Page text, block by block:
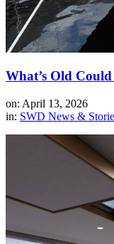
What’s Old
on: April 13, 2026
in: SWD News &